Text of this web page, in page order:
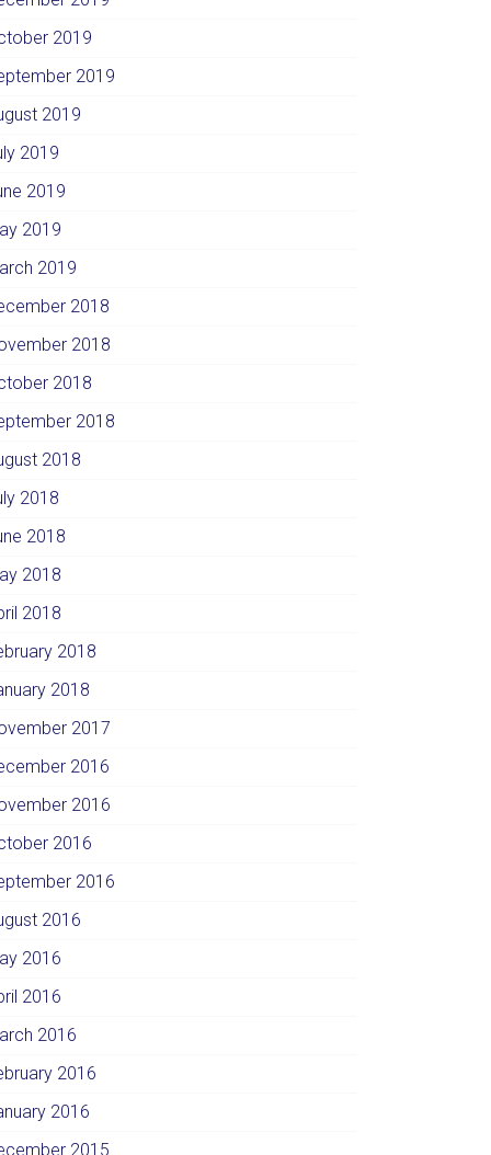
2019
2019
2019
2019
2019
2019
2019
2018
2018
2018
2018
2018
2018
2018
2018
2018
2018
2018
2017
2016
2016
2016
2016
2016
2016
2016
2016
2016
2016
2015